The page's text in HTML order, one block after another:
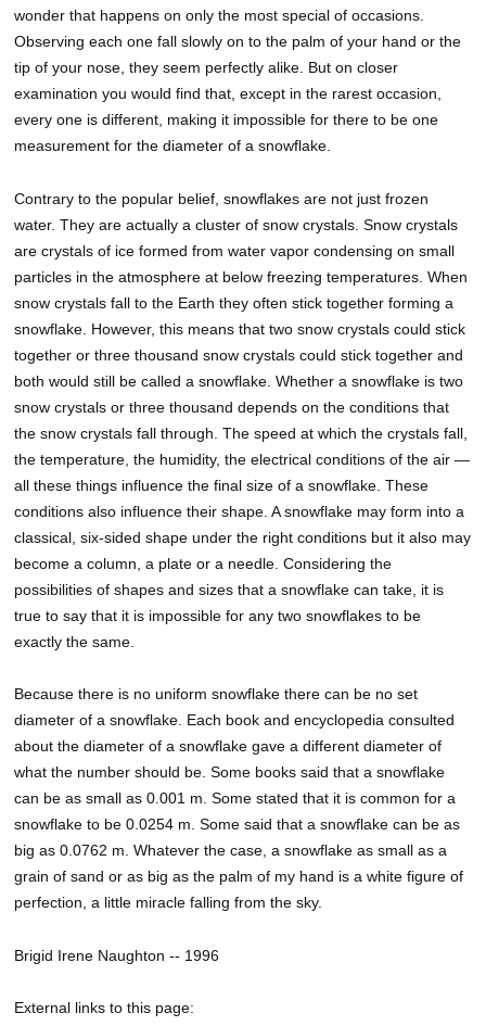
wonder that happens on only the most special of occasions.
Observing each one fall slowly on to the palm of your hand or the
tip of your nose, they seem perfectly alike. But on closer
examination you would find that, except in the rarest occasion,
every one is different, making it impossible for there to be one
measurement for the diameter of a snowflake.
Contrary to the popular belief, snowflakes are not just frozen
water. They are actually a cluster of snow crystals. Snow crystals
are crystals of ice formed from water vapor condensing on small
particles in the atmosphere at below freezing temperatures. When
snow crystals fall to the Earth they often stick together forming a
snowflake. However, this means that two snow crystals could stick
together or three thousand snow crystals could stick together and
both would still be called a snowflake. Whether a snowflake is two
snow crystals or three thousand depends on the conditions that
the snow crystals fall through. The speed at which the crystals fall,
the temperature, the humidity, the electrical conditions of the air —
all these things influence the final size of a snowflake. These
conditions also influence their shape. A snowflake may form into a
classical, six-sided shape under the right conditions but it also may
become a column, a plate or a needle. Considering the
possibilities of shapes and sizes that a snowflake can take, it is
true to say that it is impossible for any two snowflakes to be
exactly the same.
Because there is no uniform snowflake there can be no set
diameter of a snowflake. Each book and encyclopedia consulted
about the diameter of a snowflake gave a different diameter of
what the number should be. Some books said that a snowflake
can be as small as 0.001 m. Some stated that it is common for a
snowflake to be 0.0254 m. Some said that a snowflake can be as
big as 0.0762 m. Whatever the case, a snowflake as small as a
grain of sand or as big as the palm of my hand is a white figure of
perfection, a little miracle falling from the sky.
Brigid Irene Naughton -- 1996
External links to this page: